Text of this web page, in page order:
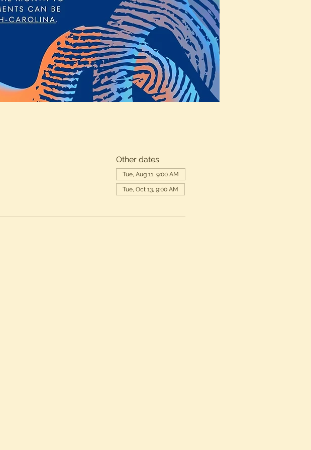
Other dates
Tue, Aug 11, 9:00 AM
Tue, Oct 13, 9:00 AM